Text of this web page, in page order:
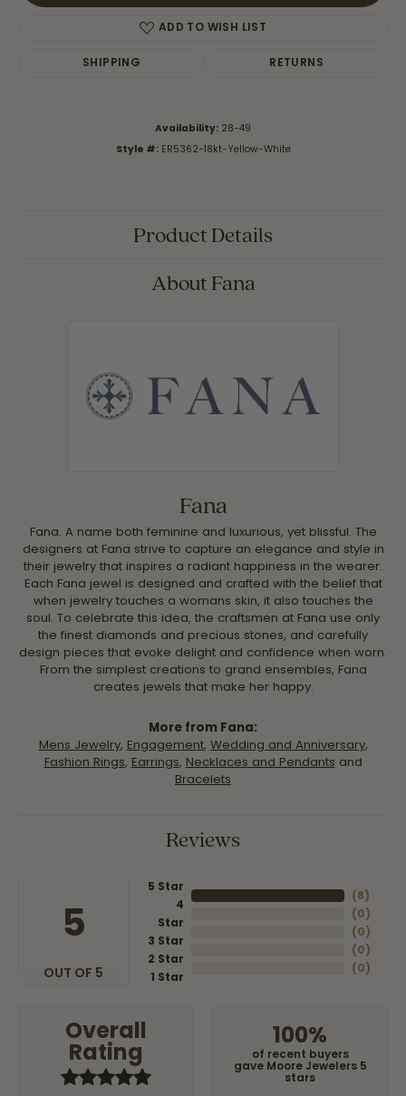
ADD TO WISH LIST
SHIPPING RETURNS
Availability: 28-49
Style #: ER5362-18kt-Yellow-White
Product Details
About Fana
Fana
Fana. A name both feminine and luxurious, yet blissful. The
designers at Fana strive to capture an elegance and style in
their jewelry that inspires a radiant happiness in the wearer.
Each Fana jewel is designed and crafted with the belief that
when jewelry touches a womans skin, it also touches the
soul. To celebrate this idea, the craftsmen at Fana use only
the finest diamonds and precious stones, and carefully
design pieces that evoke delight and confidence when worn.
From the simplest creations to grand ensembles, Fana
creates jewels that make her happy.
More from Fana:
Mens Jewelry, Engagement, Wedding and Anniversary,
Fashion Rings, Earrings, Necklaces and Pendants and
Bracelets
Reviews
5
OUT OF 5
5 Star
4
Star
3 Star
2 Star
1 Star
(8)
(0)
(0)
(0)
(0)
Overall
Rating
100%
of recent buyers
gave Moore Jewelers 5
stars